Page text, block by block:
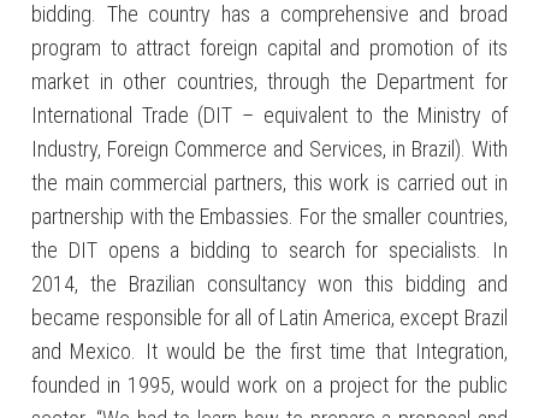
bidding. The country has a comprehensive and broad
program to attract foreign capital and promotion of its
market in other countries, through the Department for
International Trade (DIT – equivalent to the Ministry of
Industry, Foreign Commerce and Services, in Brazil). With
the main commercial partners, this work is carried out in
partnership with the Embassies. For the smaller countries,
the DIT opens a bidding to search for specialists. In
2014, the Brazilian consultancy won this bidding and
became responsible for all of Latin America, except Brazil
and Mexico. It would be the first time that Integration,
founded in 1995, would work on a project for the public